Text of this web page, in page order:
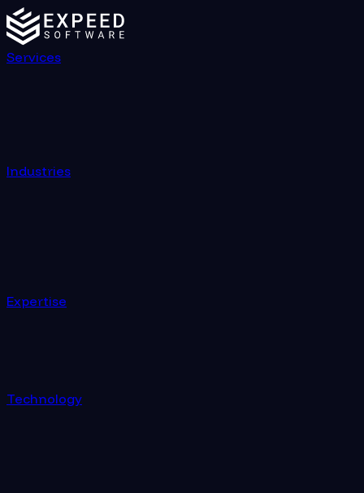
Services
Industries
Expertise
Technology